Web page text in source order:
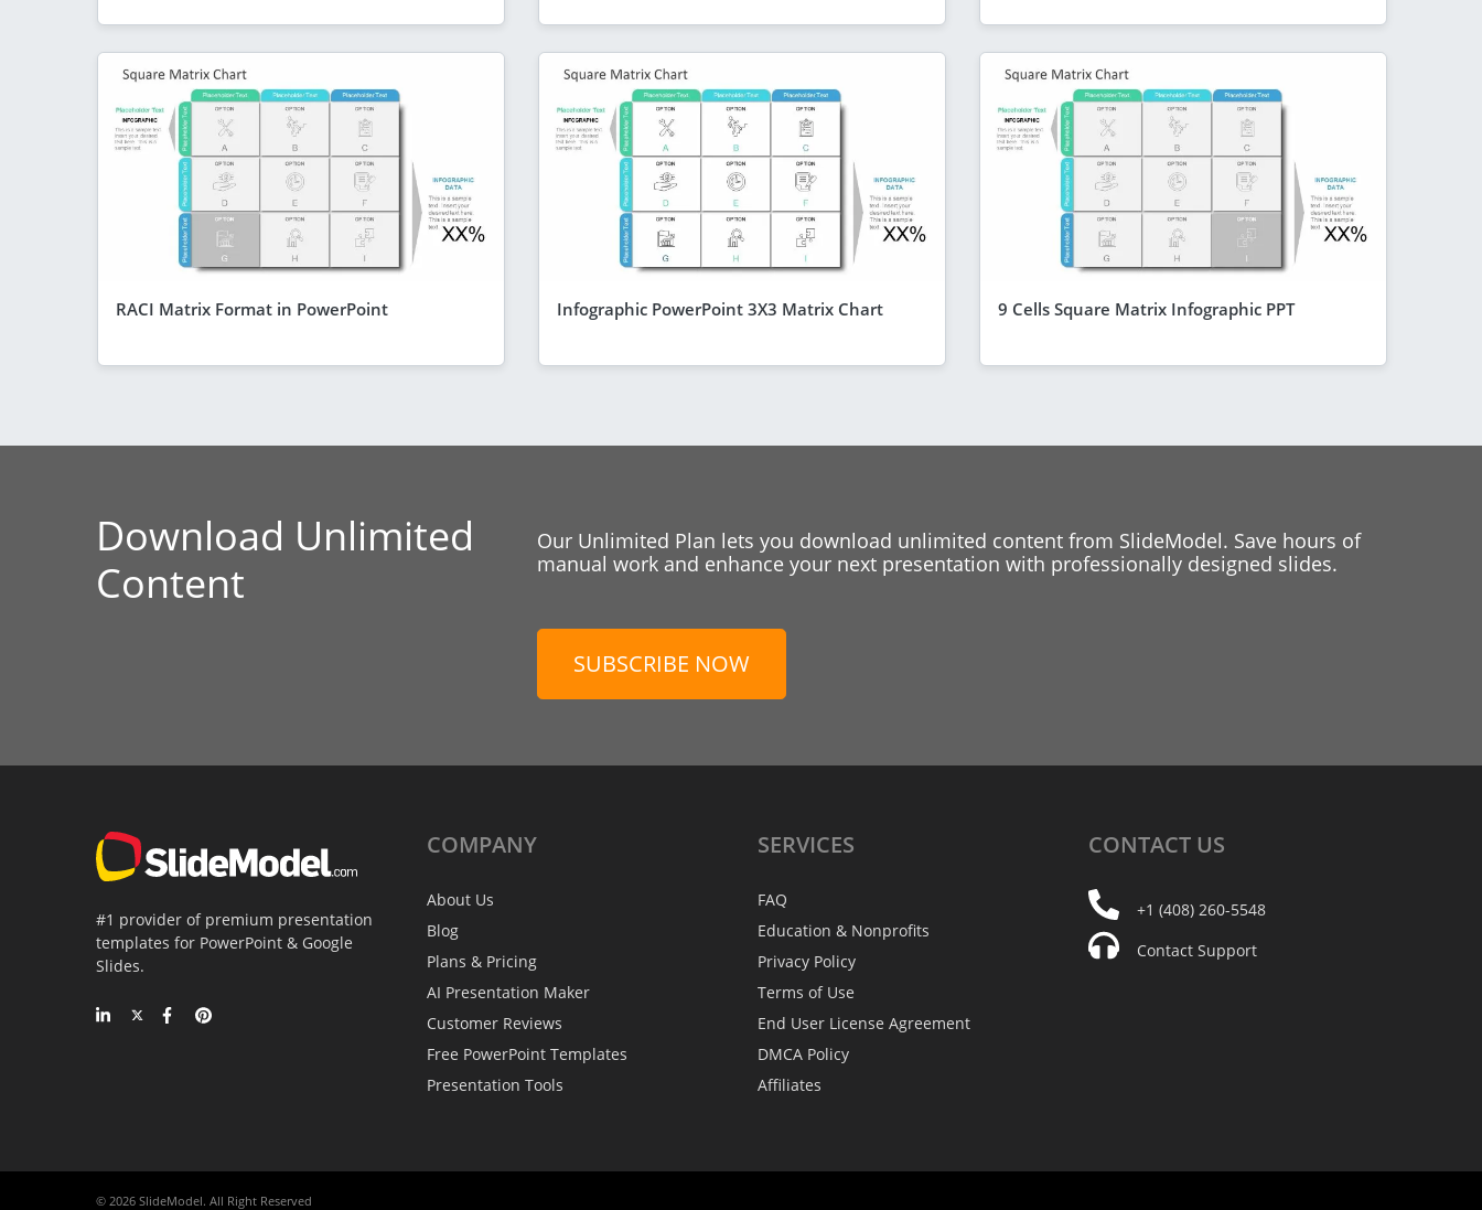
RACI Matrix Format in PowerPoint Infographic PowerPoint 3X3 Matrix Chart 9 Cells Square Matrix Infographic PPT
Download Unlimited
Content
Our Unlimited Plan lets you download unlimited content from SlideModel. Save hours of
manual work and enhance your next presentation with professionally designed slides.
SUBSCRIBE NOW
#1 provider of premium presentation
templates for PowerPoint & Google
Slides.
COMPANY
About Us
Blog
Plans & Pricing
AI Presentation Maker
Customer Reviews
Free PowerPoint Templates
Presentation Tools
SERVICES
FAQ
Education & Nonprofits
Privacy Policy
Terms of Use
End User License Agreement
DMCA Policy
Affiliates
CONTACT US
+1 (408) 260-5548
Contact Support
© 2026 SlideModel. All Right Reserved